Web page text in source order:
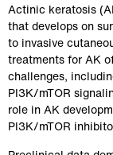
Actinic keratosis
that develops on
to invasive
treatments for AK
challenges,
PI3K/mTOR
role in AK
PI3K/mTOR